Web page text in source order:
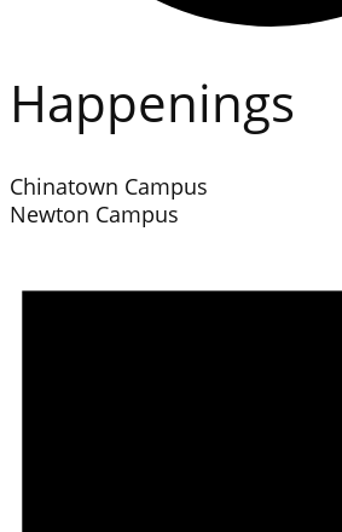
Happenings
Chinatown Campus
Newton Campus